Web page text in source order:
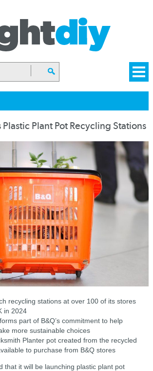
Plant Pot Recycling Stations
recycling stations at over 100 of its stores
in 2024
part of B&Q’s commitment to help
more sustainable choices
Planter pot created from the recycled
to purchase from B&Q stores
that it will be launching plastic plant pot